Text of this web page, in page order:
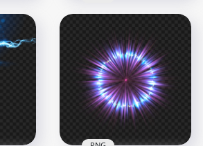
HD Green Circle
Light Energy Effect
PNG
1500x1500
2.1MB